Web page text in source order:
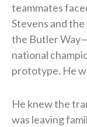
teammates
Stevens and
the Butler
national
prototype. He
He knew the
was leaving